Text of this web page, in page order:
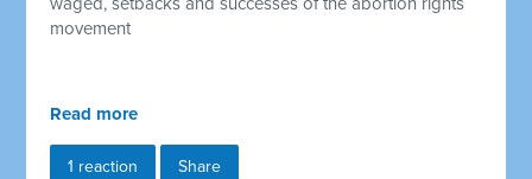
movement
Read more
1 reaction Share